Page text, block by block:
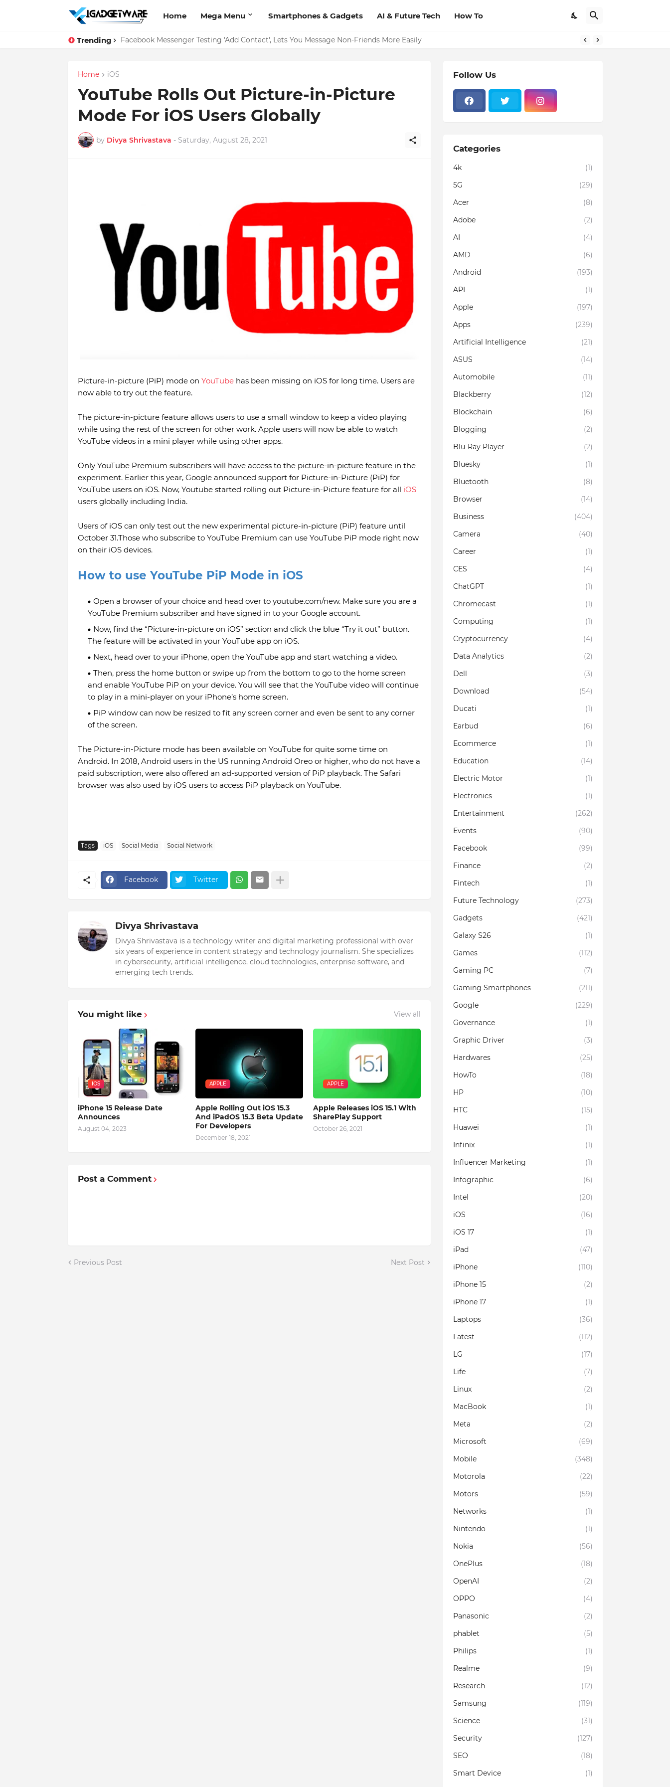
Home Mega Menu Smartphones & Gadgets AI & Future Tech How To
Trending Facebook Messenger Testing 'Add Contact', Lets You Message Non-Friends More Easily
Top 10 Apps Every Salesperson Should Have
Home iOS
YouTube Rolls Out Picture-in-Picture
Mode For iOS Users Globally
by Divya Shrivastava - Saturday, August 28, 2021
Picture-in-picture (PiP) mode on YouTubehas been missing on iOS for long time. Users are
now able to try out the feature.
The picture-in-picture feature allows users to use a small window to keep a video playing
while using the rest of the screen for other work. Apple users will now be able to watch
YouTube videos in a mini player while using other apps.
Only YouTube Premium subscribers will have access to the picture-in-picture feature in the
experiment. Earlier this year, Google announced support for Picture-in-Picture (PiP) for
YouTube users on iOS. Now, Youtube started rolling out Picture-in-Picture feature for all iOS
users globally including India.
Users of iOS can only test out the new experimental picture-in-picture (PiP) feature until
October 31.Those who subscribe to YouTube Premium can use YouTube PiP mode right now
on their iOS devices.
How to use YouTube PiP Mode in iOS
Open a browser of your choice and head over to youtube.com/new. Make sure you are a
YouTube Premium subscriber and have signed in to your Google account.
Now, find the “Picture-in-picture on iOS” section and click the blue “Try it out” button.
The feature will be activated in your YouTube app on iOS.
Next, head over to your iPhone, open the YouTube app and start watching a video.
Then, press the home button or swipe up from the bottom to go to the home screen
and enable YouTube PiP on your device. You will see that the YouTube video will continue
to play in a mini-player on your iPhone’s home screen.
PiP window can now be resized to fit any screen corner and even be sent to any corner
of the screen.
The Picture-in-Picture mode has been available on YouTube for quite some time on
Android. In 2018, Android users in the US running Android Oreo or higher, who do not have a
paid subscription, were also offered an ad-supported version of PiP playback. The Safari
browser was also used by iOS users to access PiP playback on YouTube.
Tags iOS Social Media Social Network
Facebook Twitter
Divya Shrivastava
Divya Shrivastava is a technology writer and digital marketing professional with over
six years of experience in content strategy and technology journalism. She specializes
in cybersecurity, artificial intelligence, cloud technologies, enterprise software, and
emerging tech trends.
You might like View all
IOS
iPhone 15 Release Date
Announces
August 04, 2023
APPLE
Apple Rolling Out iOS 15.3
And iPadOS 15.3 Beta Update
For Developers
December 18, 2021
APPLE
Apple Releases iOS 15.1 With
SharePlay Support
October 26, 2021
Post a Comment
Previous Post Next Post
Follow Us
Categories
4k
(1)
5G
(29)
Acer
(8)
Adobe
(2)
AI
(4)
AMD
(6)
Android
(193)
API
(1)
Apple
(197)
Apps
(239)
Artificial Intelligence
(21)
ASUS
(14)
Automobile
(11)
Blackberry
(12)
Blockchain
(6)
Blogging
(2)
Blu-Ray Player
(2)
Bluesky
(1)
Bluetooth
(8)
Browser
(14)
Business
(404)
Camera
(40)
Career
(1)
CES
(4)
ChatGPT
(1)
Chromecast
(1)
Computing
(1)
Cryptocurrency
(4)
Data Analytics
(2)
Dell
(3)
Download
(54)
Ducati
(1)
Earbud
(6)
Ecommerce
(1)
Education
(14)
Electric Motor
(1)
Electronics
(1)
Entertainment
(262)
Events
(90)
Facebook
(99)
Finance
(2)
Fintech
(1)
Future Technology
(273)
Gadgets
(421)
Galaxy S26
(1)
Games
(112)
Gaming PC
(7)
Gaming Smartphones
(211)
Google
(229)
Governance
(1)
Graphic Driver
(3)
Hardwares
(25)
HowTo
(18)
HP
(10)
HTC
(15)
Huawei
(1)
Infinix
(1)
Influencer Marketing
(1)
Infographic
(6)
Intel
(20)
iOS
(16)
iOS 17
(1)
iPad
(47)
iPhone
(110)
iPhone 15
(2)
iPhone 17
(1)
Laptops
(36)
Latest
(112)
LG
(17)
Life
(7)
Linux
(2)
MacBook
(1)
Meta
(2)
Microsoft
(69)
Mobile
(348)
Motorola
(22)
Motors
(59)
Networks
(1)
Nintendo
(1)
Nokia
(56)
OnePlus
(18)
OpenAI
(2)
OPPO
(4)
Panasonic
(2)
phablet
(5)
Philips
(1)
Realme
(9)
Research
(12)
Samsung
(119)
Science
(31)
Security
(127)
SEO
(18)
Smart Device
(1)